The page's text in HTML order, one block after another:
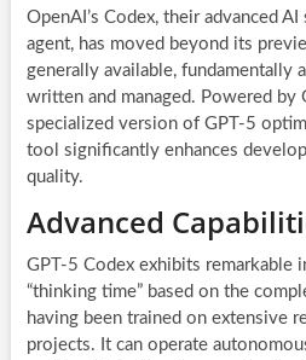
OpenAI’s Codex, their advanced
agent, has moved beyond its
generally available, fundamentally
written and managed. Powered by
specialized version of GPT-5
tool significantly enhances
quality.
Advanced
GPT-5 Codex exhibits remarkable
“thinking time” based on the
having been trained on extensive
projects. It can operate